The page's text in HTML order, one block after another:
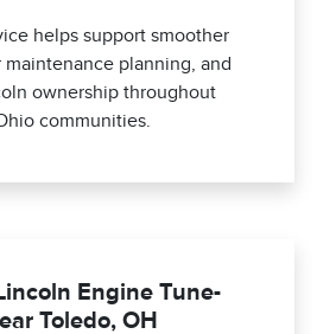
helps support smoother
planning, and
ownership throughout
communities.
Engine Tune-
Toledo, OH